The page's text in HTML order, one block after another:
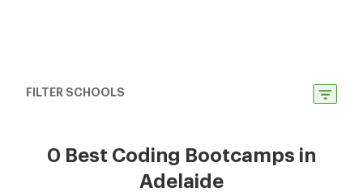
FILTER SCHOOLS
0 Best Coding Bootcamps in
Adelaide